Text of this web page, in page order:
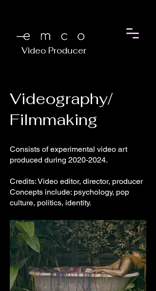
Video Producer
Videography/
Filmmaking
Consists of experimental video art
produced during 2020-2024.
Credits: Video editor, director, producer
Concepts include: psychology, pop
culture, politics, identity.